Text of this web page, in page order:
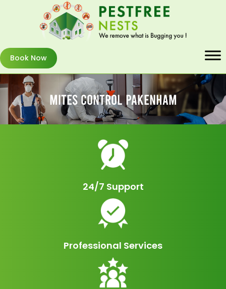
Book Now
Mites Control Pakenham
24/7 Support
Professional Services